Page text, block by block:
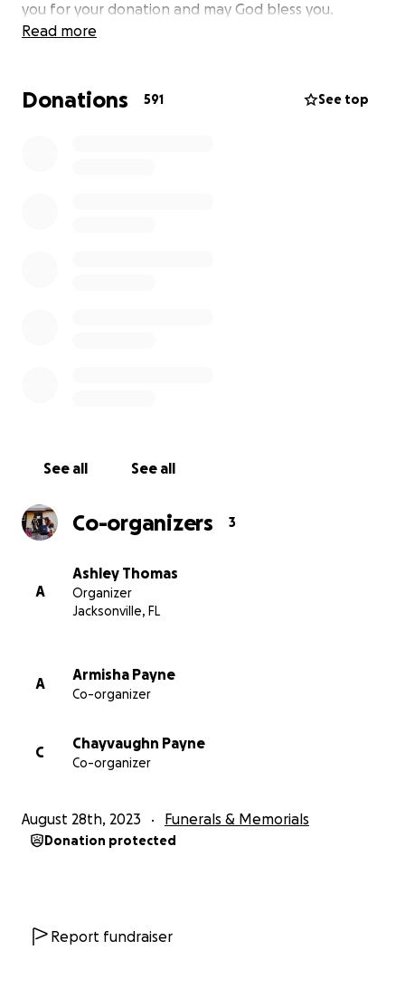
you for your donation and may God bless you.
Read more
Donations 591 See top
See all See all
Co-organizers 3
A
Ashley Thomas
Organizer
Jacksonville, FL
A
Armisha Payne
Co-organizer
C
Chayvaughn Payne
Co-organizer
August 28th, 2023 Funerals & Memorials
Donation protected
Report fundraiser